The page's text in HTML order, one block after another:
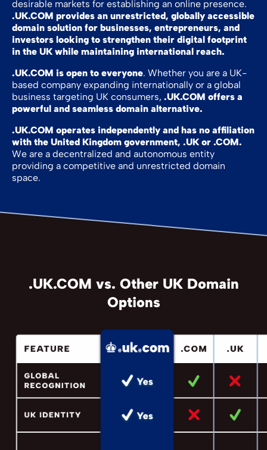
desirable markets for establishing an online presence.
.UK.COM provides an unrestricted, globally accessible
domain solution for businesses, entrepreneurs, and
investors looking to strengthen their digital footprint
in the UK while maintaining international reach.
.UK.COM is open to everyone. Whether you are a UK-
based company expanding internationally or a global
business targeting UK consumers, .UK.COM offers a
powerful and seamless domain alternative.
.UK.COM operates independently and has no affiliation
with the United Kingdom government, .UK or .COM.
We are a decentralized and autonomous entity
providing a competitive and unrestricted domain
space.
.UK.COM vs. Other UK Domain
Options